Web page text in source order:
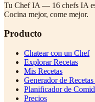
Tu Chef IA — 16 chefs IA
Cocina mejor, come mejor.
Producto
Chatear con un Chef
Explorar Recetas
Mis Recetas
Generador de
Planificador de
Precios